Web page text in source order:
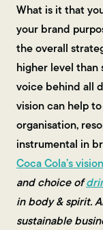
What is it that
your brand
the overall
higher level
voice behind all
vision can help
organisation,
instrumental in
Coca Cola’s
and choice of
in body & spirit.
sustainable